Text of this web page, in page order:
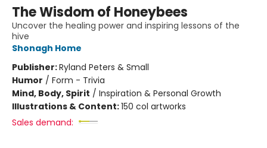
The Wisdom of Honeybees
Uncover the healing power and inspiring lessons of the
hive
Shonagh Home
Publisher:Ryland Peters & Small
Humor / Form - Trivia
Mind, Body, Spirit / Inspiration & Personal Growth
Illustrations & Content:150 col artworks
Sales demand: